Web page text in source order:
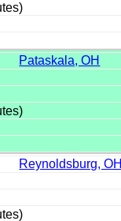
Pataskala, OH
Reynoldsburg, OH